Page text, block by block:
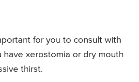
for you to consult with
have xerostomia or dry mouth
thirst.